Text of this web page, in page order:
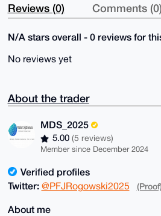
Reviews (0) Comments (0)
N/A stars overall - 0 reviews for
No reviews yet
About the trader
MDS_2025
5.00 (5 reviews)
Member since December 2024
Verified profiles
Twitter: @PFJRogowski2025
About me